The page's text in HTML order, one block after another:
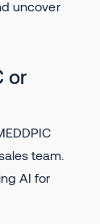
uncover
or
team.
AI for